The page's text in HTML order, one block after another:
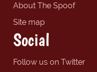
About The Spoof
Site map
Social
Follow us on Twitter